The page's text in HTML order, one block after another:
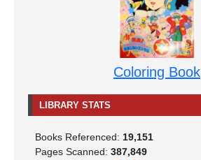
Coloring Book
LIBRARY STATS
Books Referenced: 19,151
Pages Scanned: 387,849